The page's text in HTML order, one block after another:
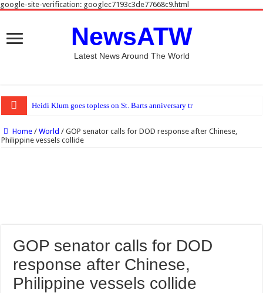
google-site-verification: googlec7193c3de77668c9.html
NewsATW
Latest News Around The World
Heidi Klum goes topless on St. Barts anniversary trip with Tom Kaulitz
Home / World / GOP senator calls for DOD response after Chinese,
Philippine vessels collide
GOP senator calls for DOD
response after Chinese,
Philippine vessels collide